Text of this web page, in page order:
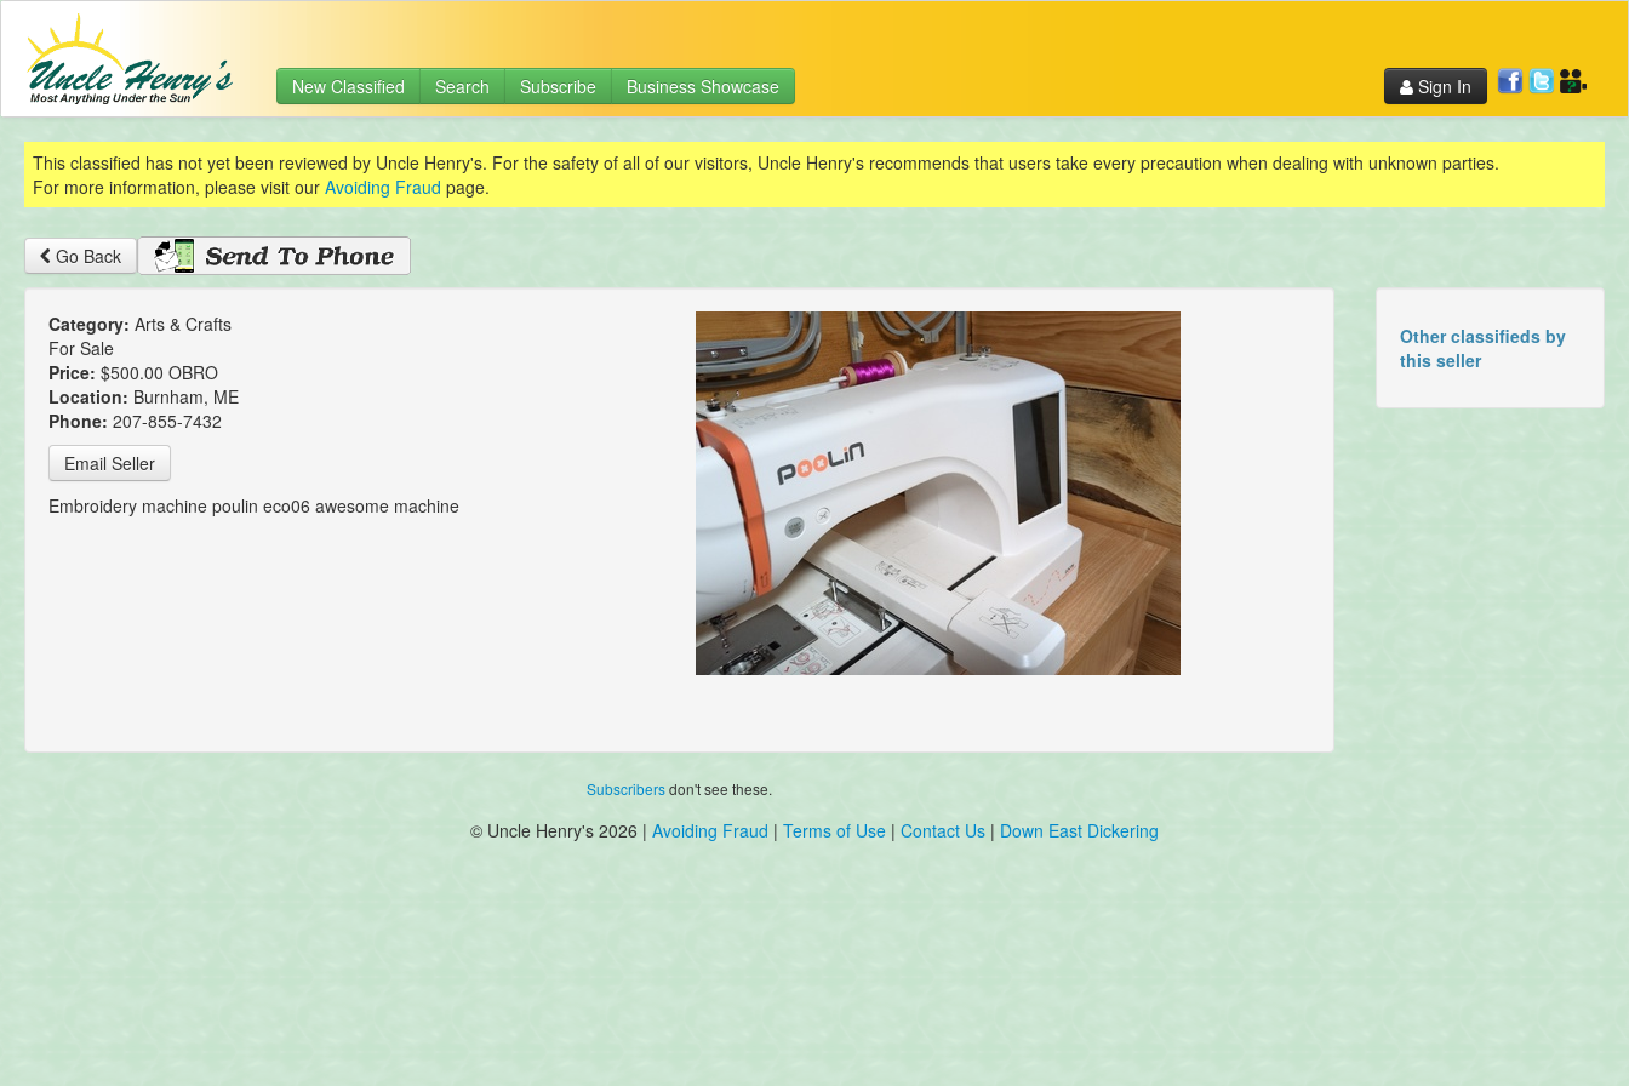
New Classified Search Subscribe Business Showcase Sign In
This classified has not yet been reviewed by Uncle Henry's. For the safety of all of our visitors, Uncle Henry's recommends that users take every precaution when dealing with unknown parties.
For more information, please visit our Avoiding Fraud page.
Go Back
Category: Arts & Crafts
For Sale
Price: $500.00 OBRO
Location: Burnham, ME
Phone: 207-855-7432
Email Seller
Embroidery machine poulin eco06 awesome machine
Subscribersdon't see these.
Other classifieds by
this seller
© Uncle Henry's 2026 | Avoiding Fraud | Terms of Use | Contact Us | Down East Dickering